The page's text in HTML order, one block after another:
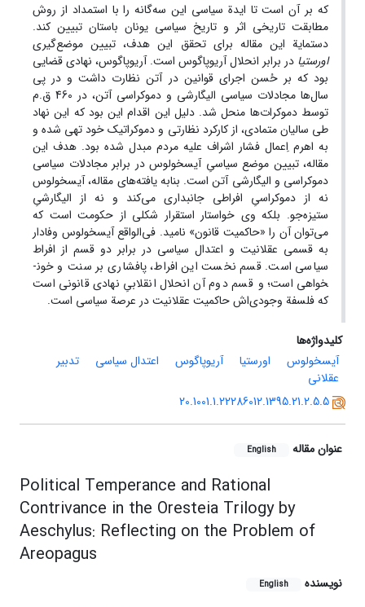
که بر آن است تا ایدة سیاسی این سه‌گانه را با استمداد از روش
مطابقت تاریخی اثر و تاریخ سیاسی یونان باستان تبیین کند.
دستمایة این مقاله برای تحقق این هدف، تبیین موضع‌گیری
اورستیا در برابر انحلال آریوپاگوس است. آریوپاگوس، نهادی قضایی
بود که بر حُسن اجرای قوانین در آتن نظارت داشت و در پی
سال‌ها مجادلات سیاسی الیگارشی و دموکراسی آتن، در 460 ق.م
توسط دموکرات‌ها منحل شد. دلیل این اقدام این بود که این نهاد
طی سالیان متمادی، از کارکرد نظارتی و دموکراتیک خود تهی شده و
به اهرم اِعمال فشار اشراف علیه مردم مبدل شده بود. هدف این
مقاله، تبیین موضع سیاسیِ آیسخولوس در برابر مجادلات سیاسی
دموکراسی و الیگارشی آتن است. بنابه یافته‌های مقاله، آیسخولوس
نه از دموکراسیِ افراطی جانبداری می‌کند و نه از الیگارشیِ
ستیزه‌جو. بلکه وی خواستار استقرار شکلی از حکومت است که
می‌توان آن را «حاکمیت قانون» نامید. فی‌الواقع آیسخولوس وفادار
به قسمی عقلانیت و اعتدال سیاسی در برابر دو قسم از افراط
سیاسی است. قسم نخست این افراط، پافشاری بر سنت و خون­
خواهی است؛ و قسم دوم آن انحلال انقلابیِ نهادی قانونی است
که فلسفة وجودی‌اش حاکمیت عقلانیت در عرصة سیاسی است.
کلیدواژه‌ها
آیسخولوس
اورستیا آریوپاگوس اعتدال سیاسی
تدبیر
عقلانی
20.1001.1.22286012.1395.21.2.5.5
عنوان مقاله English
Political Temperance and Rational
Contrivance in the Oresteia Trilogy by
Aeschylus: Reflecting on the Problem of
Areopagus
نویسنده English